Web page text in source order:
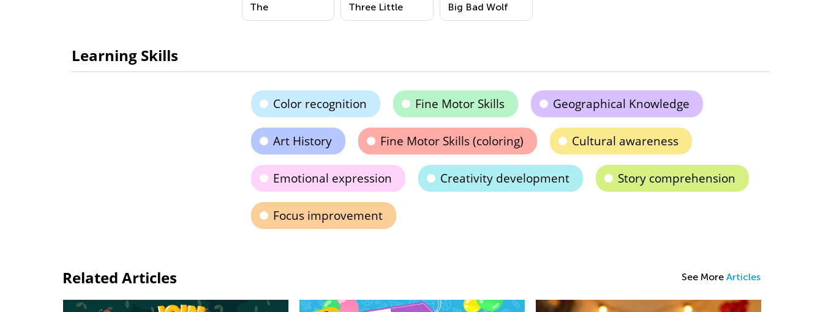
The
Netherlands
Three Little
Piggies
Big Bad Wolf
Printable
Learning Skills
Color recognition Fine Motor Skills Geographical Knowledge
Art History Fine Motor Skills (coloring) Cultural awareness
Emotional expression Creativity development Story comprehension
Focus improvement
Related Articles See More Articles